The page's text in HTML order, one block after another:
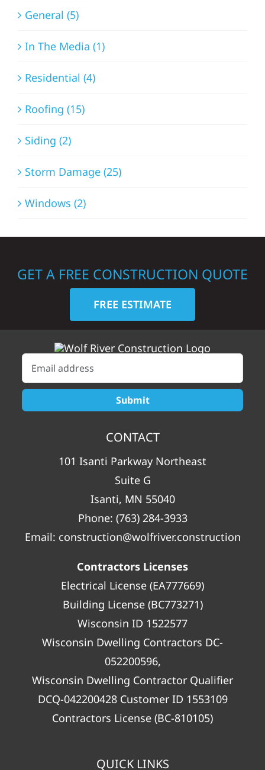
General (5)
In The Media (1)
Residential (4)
Roofing (15)
Siding (2)
Storm Damage (25)
Windows (2)
GET A FREE CONSTRUCTION QUOTE
FREE ESTIMATE
CONTACT
101 Isanti Parkway Northeast
Suite G
Isanti, MN 55040
Phone: (763) 284-3933
Email: construction@wolfriver.construction
Contractors Licenses
Electrical License (EA777669)
Building License (BC773271)
Wisconsin ID 1522577
Wisconsin Dwelling Contractors DC-
052200596,
Wisconsin Dwelling Contractor Qualifier
DCQ-042200428 Customer ID 1553109
Contractors License (BC-810105)
QUICK LINKS